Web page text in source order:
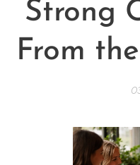
Strong
From